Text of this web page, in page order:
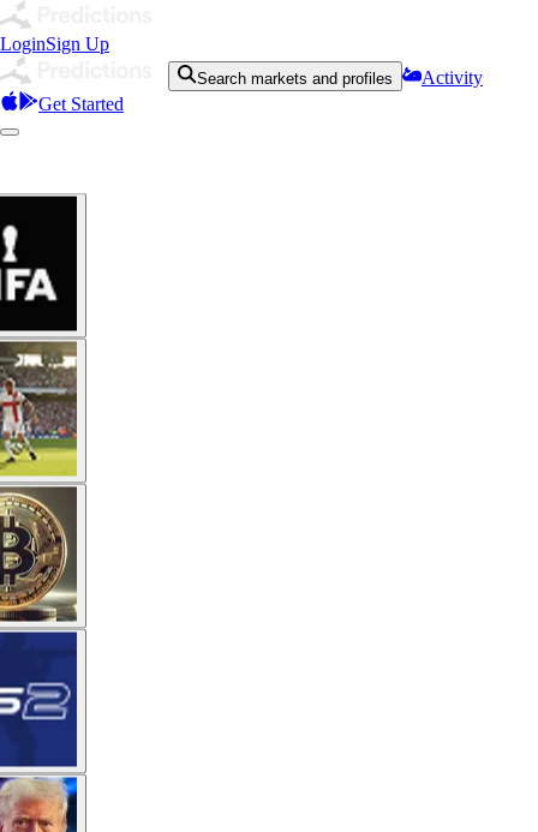
LoginSign Up
Search markets and profiles
Activity
Get Started